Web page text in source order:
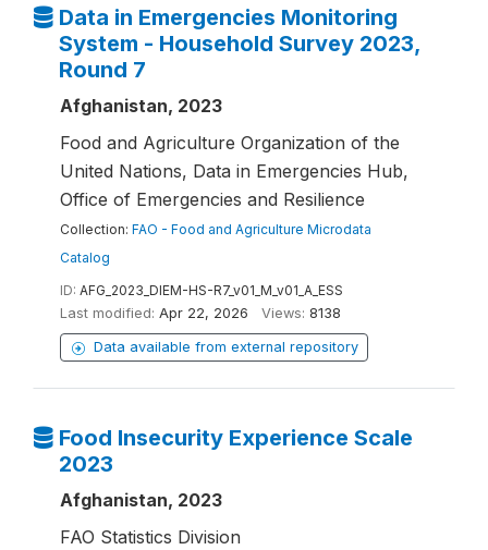
Data in Emergencies Monitoring
System - Household Survey 2023,
Round 7
Afghanistan, 2023
Food and Agriculture Organization of the
United Nations, Data in Emergencies Hub,
Office of Emergencies and Resilience
Collection: FAO - Food and Agriculture Microdata
Catalog
ID: AFG_2023_DIEM-HS-R7_v01_M_v01_A_ESS
Last modified: Apr 22, 2026 Views: 8138
Data available from external repository
Food Insecurity Experience Scale
2023
Afghanistan, 2023
FAO Statistics Division